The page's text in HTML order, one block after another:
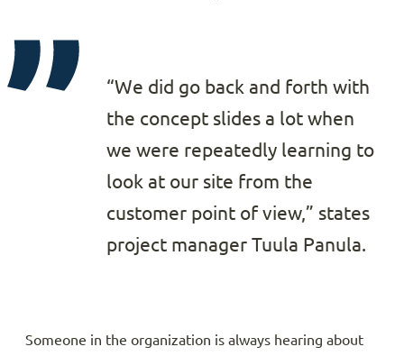
“We did go back and forth with
the concept slides a lot when
we were repeatedly learning to
look at our site from the
customer point of view,” states
project manager Tuula Panula.
Someone in the organization is always hearing about